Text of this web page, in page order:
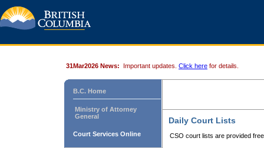
31Mar2026 News: Important updates. Click here for details.
B.C. Home
Ministry of Attorney
General
Court Services Online
Daily Court Lists
CSO court lists are provided